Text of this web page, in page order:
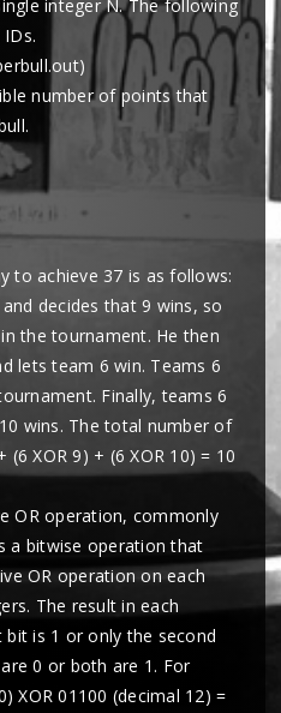
integer N. The following
number of points that
to achieve 37 is as follows:
decides that 9 wins, so
the tournament. He then
lets team 6 win. Teams 6
Finally, teams 6
wins. The total number of
XOR 9) + (6 XOR 10) = 10
OR operation, commonly
a bitwise operation that
OR operation on each
The result in each
is 1 or only the second
0 or both are 1. For
XOR 01100 (decimal 12) =